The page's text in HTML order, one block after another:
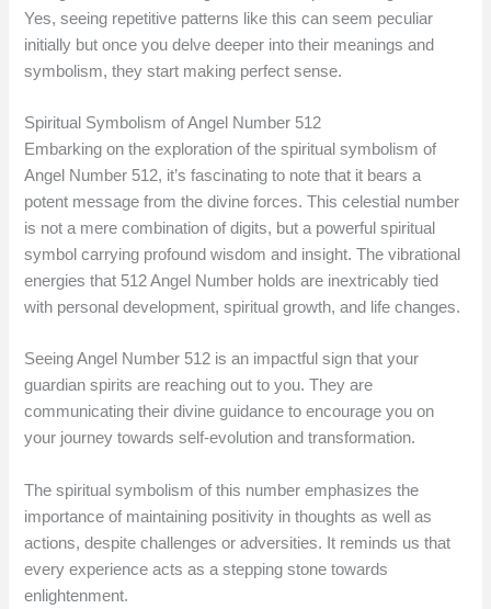
Yes, seeing repetitive patterns like this can seem peculiar
initially but once you delve deeper into their meanings and
symbolism, they start making perfect sense.
Spiritual Symbolism of Angel Number 512
Embarking on the exploration of the spiritual symbolism of
Angel Number 512, it’s fascinating to note that it bears a
potent message from the divine forces. This celestial number
is not a mere combination of digits, but a powerful spiritual
symbol carrying profound wisdom and insight. The vibrational
energies that 512 Angel Number holds are inextricably tied
with personal development, spiritual growth, and life changes.
Seeing Angel Number 512 is an impactful sign that your
guardian spirits are reaching out to you. They are
communicating their divine guidance to encourage you on
your journey towards self-evolution and transformation.
The spiritual symbolism of this number emphasizes the
importance of maintaining positivity in thoughts as well as
actions, despite challenges or adversities. It reminds us that
every experience acts as a stepping stone towards
enlightenment.